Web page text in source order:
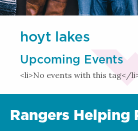
hoyt lakes
Upcoming Events
<li>No events with this tag</
Rangers Helping